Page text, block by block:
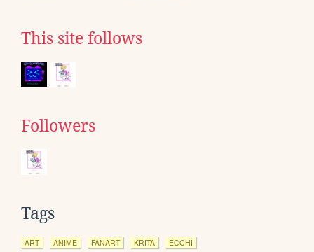
This site follows
Followers
Tags
ART ANIME FANART KRITA ECCHI